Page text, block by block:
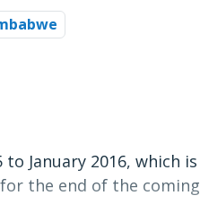
January 2016, which is
the end of the coming